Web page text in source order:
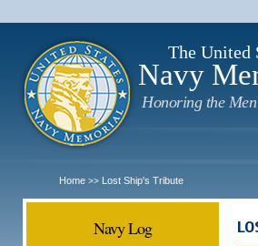
The United
Navy
Honoring the Men
Home >> Lost Ship's Tribute
Navy Log